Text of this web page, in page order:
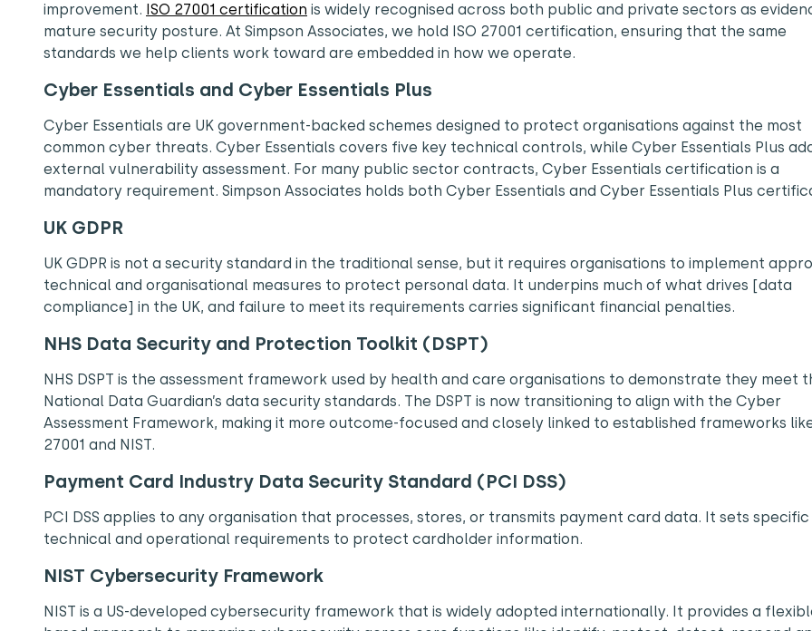
improvement. ISO 27001 certification is widely recognised across both public and private sectors as
mature security posture. At Simpson Associates, we hold ISO 27001 certification, ensuring that the same
standards we help clients work toward are embedded in how we operate.
Cyber Essentials and Cyber Essentials Plus
Cyber Essentials are UK government-backed schemes designed to protect organisations against the most
common cyber threats. Cyber Essentials covers five key technical controls, while Cyber Essentials Plus
external vulnerability assessment. For many public sector contracts, Cyber Essentials certification is a
mandatory requirement. Simpson Associates holds both Cyber Essentials and Cyber Essentials Plus
UK GDPR
UK GDPR is not a security standard in the traditional sense, but it requires organisations to implement
technical and organisational measures to protect personal data. It underpins much of what drives [data
compliance] in the UK, and failure to meet its requirements carries significant financial penalties.
NHS Data Security and Protection Toolkit (DSPT)
NHS DSPT is the assessment framework used by health and care organisations to demonstrate they meet
National Data Guardian’s data security standards. The DSPT is now transitioning to align with the Cyber
Assessment Framework, making it more outcome-focused and closely linked to established frameworks
27001 and NIST.
Payment Card Industry Data Security Standard (PCI DSS)
PCI DSS applies to any organisation that processes, stores, or transmits payment card data. It sets specific
technical and operational requirements to protect cardholder information.
NIST Cybersecurity Framework
NIST is a US-developed cybersecurity framework that is widely adopted internationally. It provides a